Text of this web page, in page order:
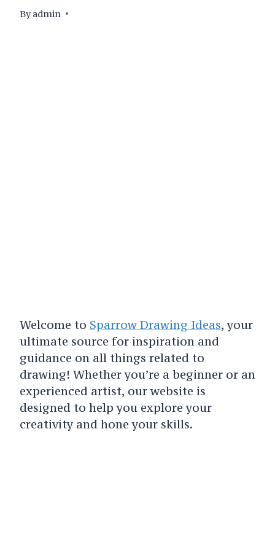
By admin
Welcome to Sparrow Drawing Ideas, your
ultimate source for inspiration and
guidance on all things related to
drawing! Whether you’re a beginner or an
experienced artist, our website is
designed to help you explore your
creativity and hone your skills.